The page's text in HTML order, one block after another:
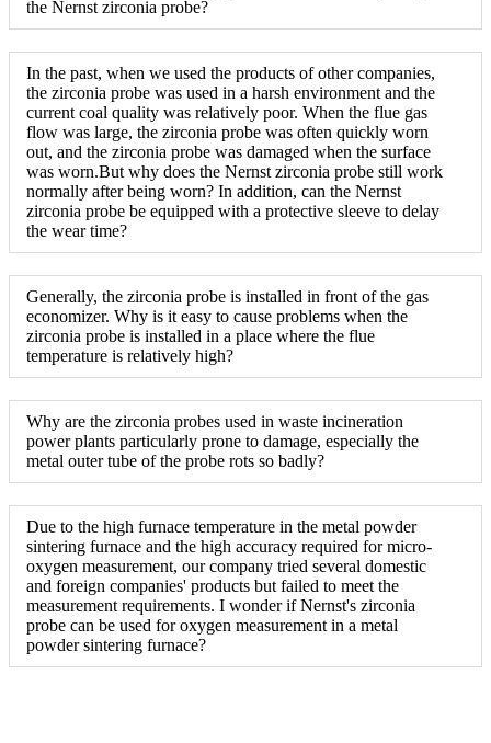
the Nernst zirconia probe?
In the past, when we used the products of other companies,
the zirconia probe was used in a harsh environment and the
current coal quality was relatively poor. When the flue gas
flow was large, the zirconia probe was often quickly worn
out, and the zirconia probe was damaged when the surface
was worn.But why does the Nernst zirconia probe still work
normally after being worn? In addition, can the Nernst
zirconia probe be equipped with a protective sleeve to delay
the wear time?
Generally, the zirconia probe is installed in front of the gas
economizer. Why is it easy to cause problems when the
zirconia probe is installed in a place where the flue
temperature is relatively high?
Why are the zirconia probes used in waste incineration
power plants particularly prone to damage, especially the
metal outer tube of the probe rots so badly?
Due to the high furnace temperature in the metal powder
sintering furnace and the high accuracy required for micro-
oxygen measurement, our company tried several domestic
and foreign companies' products but failed to meet the
measurement requirements. I wonder if Nernst's zirconia
probe can be used for oxygen measurement in a metal
powder sintering furnace?